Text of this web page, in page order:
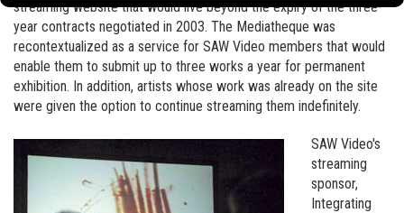
streaming website that would live beyond the expiry of the three-
year contracts negotiated in 2003. The Mediatheque was
recontextualized as a service for SAW Video members that would
enable them to submit up to three works a year for permanent
exhibition. In addition, artists whose work was already on the site
were given the option to continue streaming them indefinitely.
SAW Video's
streaming
sponsor,
Integrating
and programming, support a diverse community of media artists empowered
by technology, programming and the exchange of ideas.
Visit our new site here: digitalartsresourcecentre.ca